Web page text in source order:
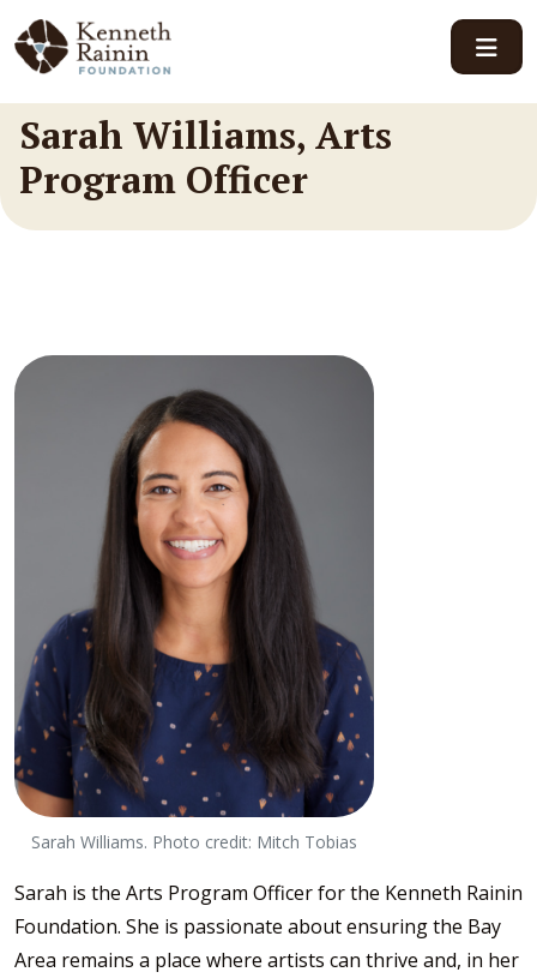
Main Navigation
Sarah Williams, Arts
Program Officer
Sarah Williams. Photo credit: Mitch Tobias
Sarah is the Arts Program Officer for the Kenneth Rainin
Foundation. She is passionate about ensuring the Bay
Area remains a place where artists can thrive and, in her